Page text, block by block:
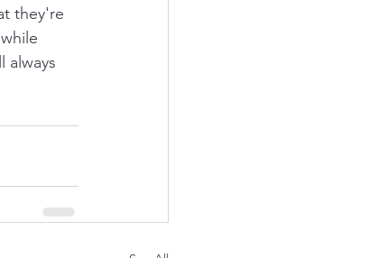
they're
always